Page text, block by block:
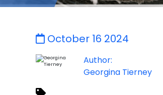
October 16 2024
Author:
Georgina Tierney